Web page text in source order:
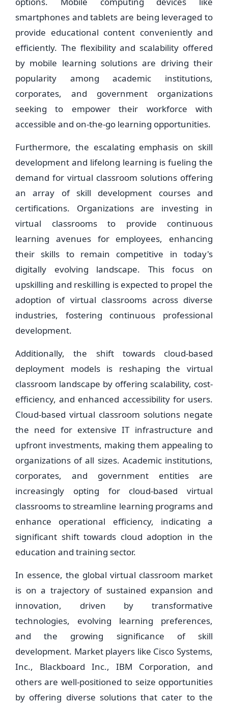
smartphones and tablets are being leveraged to
provide educational content conveniently and
efficiently. The flexibility and scalability offered
by mobile learning solutions are driving their
popularity among academic institutions,
corporates, and government organizations
seeking to empower their workforce with
accessible and on-the-go learning opportunities.
Furthermore, the escalating emphasis on skill
development and lifelong learning is fueling the
demand for virtual classroom solutions offering
an array of skill development courses and
certifications. Organizations are investing in
virtual classrooms to provide continuous
learning avenues for employees, enhancing
their skills to remain competitive in today's
digitally evolving landscape. This focus on
upskilling and reskilling is expected to propel the
adoption of virtual classrooms across diverse
industries, fostering continuous professional
development.
Additionally, the shift towards cloud-based
deployment models is reshaping the virtual
classroom landscape by offering scalability, cost-
efficiency, and enhanced accessibility for users.
Cloud-based virtual classroom solutions negate
the need for extensive IT infrastructure and
upfront investments, making them appealing to
organizations of all sizes. Academic institutions,
corporates, and government entities are
increasingly opting for cloud-based virtual
classrooms to streamline learning programs and
enhance operational efficiency, indicating a
significant shift towards cloud adoption in the
education and training sector.
In essence, the global virtual classroom market
is on a trajectory of sustained expansion and
innovation, driven by transformative
technologies, evolving learning preferences,
and the growing significance of skill
development. Market players like Cisco Systems,
Inc., Blackboard Inc., IBM Corporation, and
others are well-positioned to seize opportunities
by offering diverse solutions that cater to the